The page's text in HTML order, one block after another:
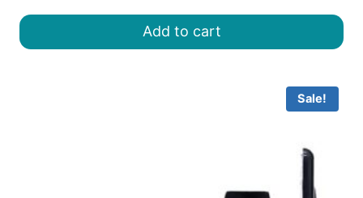
৳ 25.00.Add to cart
Sale!